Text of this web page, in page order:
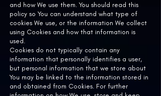
and how We use them. You should read this
policy so You can understand what type of
cookies We use, or the information We collect
using Cookies and how that information is
used.
Cookies do not typically contain any
information that personally identifies a user,
but personal information that we store about
You may be linked to the information stored in
and obtained from Cookies. For further